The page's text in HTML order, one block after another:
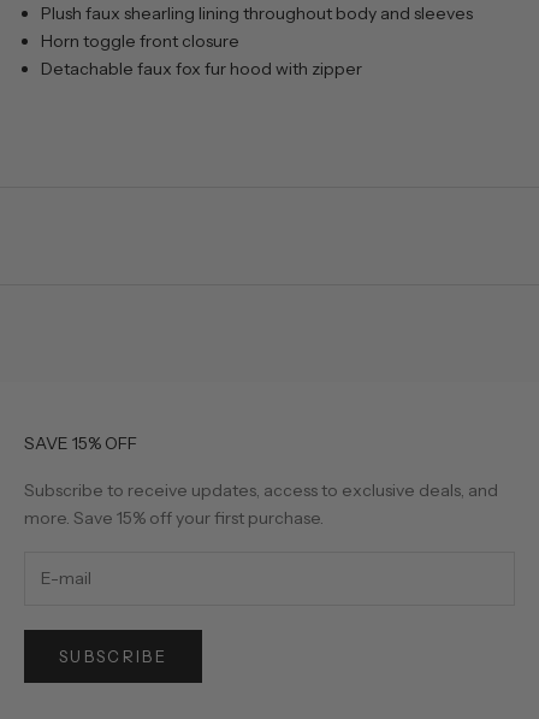
Plush faux shearling lining throughout body and sleeves
Horn toggle front closure
Detachable faux fox fur hood with zipper
SAVE 15% OFF
Subscribe to receive updates, access to exclusive deals, and
more. Save 15% off your first purchase.
SUBSCRIBE